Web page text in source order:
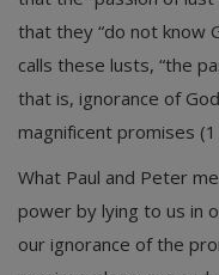
that they “do not know
calls these lusts, “the
that is, ignorance of
magnificent promises
What Paul and Peter
power by lying to us in
our ignorance of the